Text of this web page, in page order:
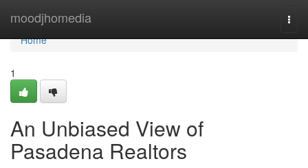
moodjhomedia
Home
Home
1
An Unbiased View of
Pasadena Realtors